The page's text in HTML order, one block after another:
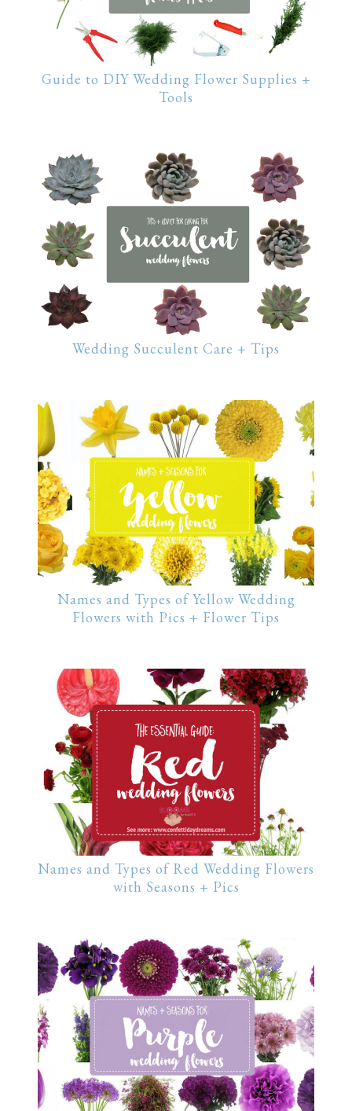
Guide to DIY Wedding Flower Supplies +
Tools
Wedding Succulent Care + Tips
Names and Types of Yellow Wedding
Flowers with Pics + Flower Tips
Names and Types of Red Wedding Flowers
with Seasons + Pics